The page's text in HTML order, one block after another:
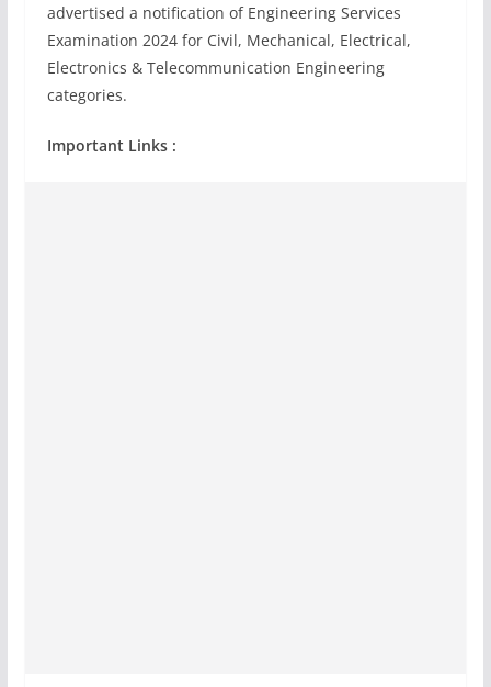
advertised a notification of Engineering Services
Examination 2024 for Civil, Mechanical, Electrical,
Electronics & Telecommunication Engineering
categories.
Important Links :